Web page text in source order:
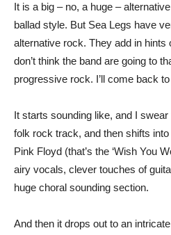
It is a big – no, a huge –
ballad style. But Sea Legs have
alternative rock. They add in hints
don’t think the band are going to
progressive rock. I’ll come back
It starts sounding like, and I
folk rock track, and then shifts
Pink Floyd (that’s the ‘Wish You
airy vocals, clever touches of
huge choral sounding section.
And then it drops out to an